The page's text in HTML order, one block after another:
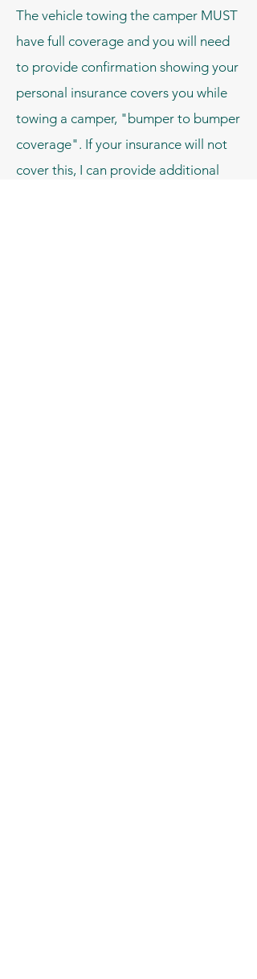
The vehicle towing the camper MUST
have full coverage and you will need
to provide confirmation showing your
personal insurance covers you while
towing a camper, "bumper to bumper
coverage". If your insurance will not
cover this, I can provide additional